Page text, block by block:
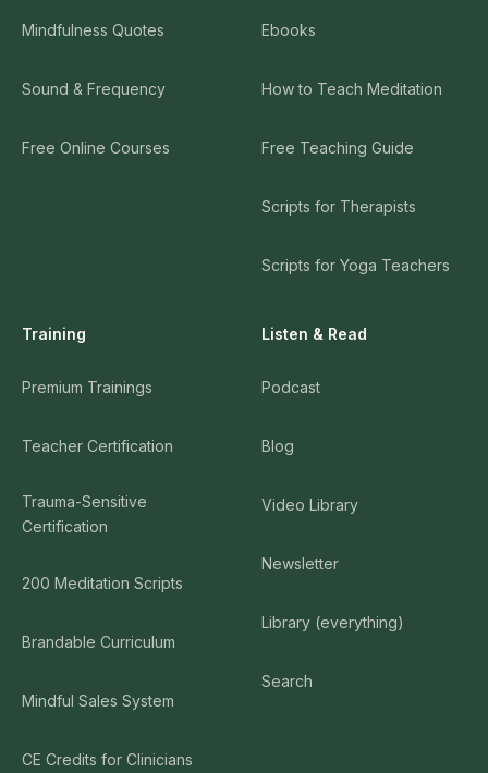
Mindfulness Quotes
Sound & Frequency
Free Online Courses
Ebooks
How to Teach Meditation
Free Teaching Guide
Scripts for Therapists
Scripts for Yoga Teachers
Training
Premium Trainings
Teacher Certification
Trauma-Sensitive
Certification
200 Meditation Scripts
Brandable Curriculum
Mindful Sales System
CE Credits for Clinicians
Listen & Read
Podcast
Blog
Video Library
Newsletter
Library (everything)
Search